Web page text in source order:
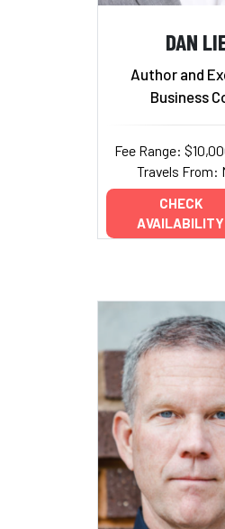
DAN
Author and
Business
Fee Range:
Travels From:
CHECK
AVAILABILITY
Add